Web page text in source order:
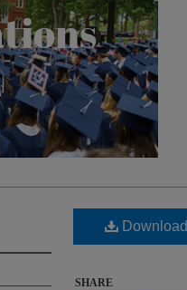
Download
SHARE